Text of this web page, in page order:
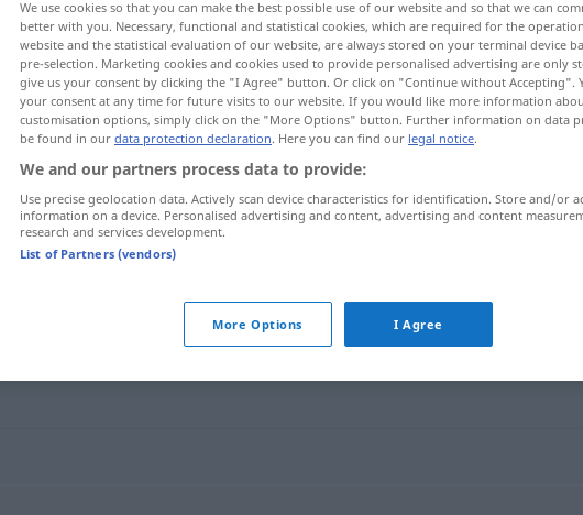
zhāozhùde]
We use cookies so that you can make the best possible use of our website and so that we can
better with you. Necessary, functional and statistical cookies, which are required for the
website and the statistical evaluation of our website, are always stored on your terminal device
pre-selection. Marketing cookies and cookies used to provide personalised advertising are only
give us your consent by clicking the "I Agree" button. Or click on "Continue without Accepting".
your consent at any time for future visits to our website. If you would like more information
customisation options, simply click on the "More Options" button. Further information on data
be found in our data protection declaration. Here you can find our legal notice.
We and our partners process data to provide:
Use precise geolocation data. Actively scan device characteristics for identification. Store and/or
information on a device. Personalised advertising and content, advertising and content
research and services development.
List of Partners (vendors)
More Options I Agree